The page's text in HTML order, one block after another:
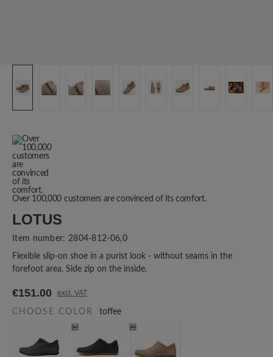
Over 100,000 customers are convinced of its comfort.
LOTUS
Item number: 2804-812-06,0
Flexible slip-on shoe in a purist look - without seams in the
forefoot area. Side zip on the inside.
€151.00 excl. VAT
CHOOSE COLOR toffee